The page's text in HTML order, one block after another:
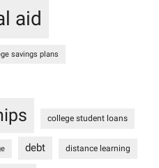
aid
savings plans
college student loans
debt distance learning